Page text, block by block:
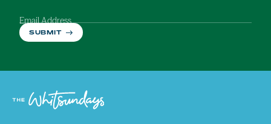
Email Address
SUBMIT